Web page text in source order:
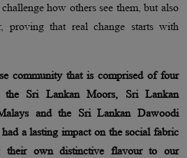
how others see them, but also
proving that real change starts with
community that is comprised of four
the Sri Lankan Moors, Sri Lankan
and the Sri Lankan Dawoodi
a lasting impact on the social fabric
own distinctive flavour to our